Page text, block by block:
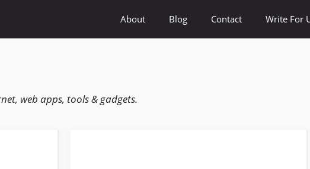
About Blog Contact Write For
web apps, tools & gadgets.